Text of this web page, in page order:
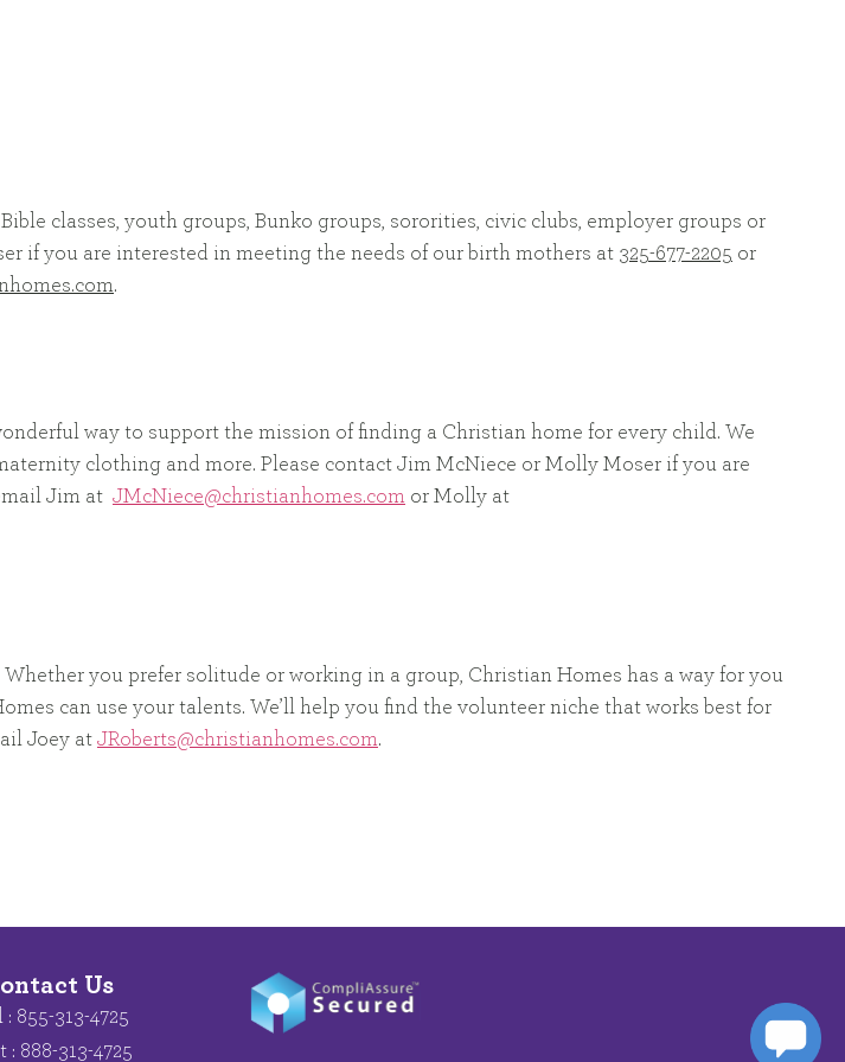
classes, youth groups, Bunko groups, sororities, civic clubs, employer groups or
if you are interested in meeting the needs of our birth mothers at 325-677-2205 or
.
way to support the mission of finding a Christian home for every child. We
clothing and more. Please contact Jim McNiece or Molly Moser if you are
Jim at JMcNiece@christianhomes.com or Molly at
you prefer solitude or working in a group, Christian Homes has a way for you
can use your talents. We’ll help you find the volunteer niche that works best for
Joey at JRoberts@christianhomes.com.
Us
: 855-313-4725
: 888-313-4725